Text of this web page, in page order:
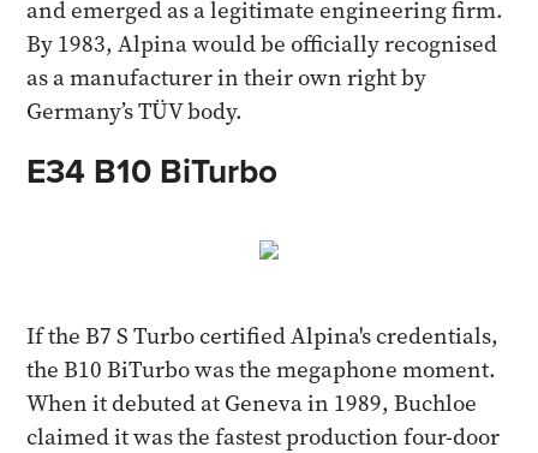
and emerged as a legitimate engineering firm.
By 1983, Alpina would be officially recognised
as a manufacturer in their own right by
Germany’s TÜV body.
E34 B10 BiTurbo
If the B7 S Turbo certified Alpina's credentials,
the B10 BiTurbo was the megaphone moment.
When it debuted at Geneva in 1989, Buchloe
claimed it was the fastest production four-door